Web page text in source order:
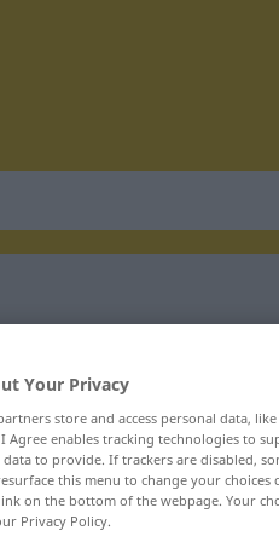
Your Privacy
store and access personal data,
I Agree enables tracking technologies to
to provide. If trackers are disabled,
this menu to change your
on the bottom of the webpage. Your
Privacy Policy.